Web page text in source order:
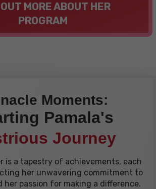
MORE ABOUT HER
PROGRAM
Moments:
Pamala's
Journey
is a tapestry of achievements, each
her unwavering commitment to
her passion for making a difference.